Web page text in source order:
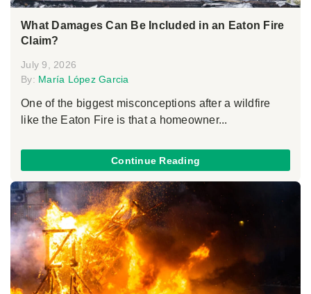
What Damages Can Be Included in an Eaton Fire
Claim?
July 9, 2026
By: María López Garcia
One of the biggest misconceptions after a wildfire
like the Eaton Fire is that a homeowner...
Continue Reading